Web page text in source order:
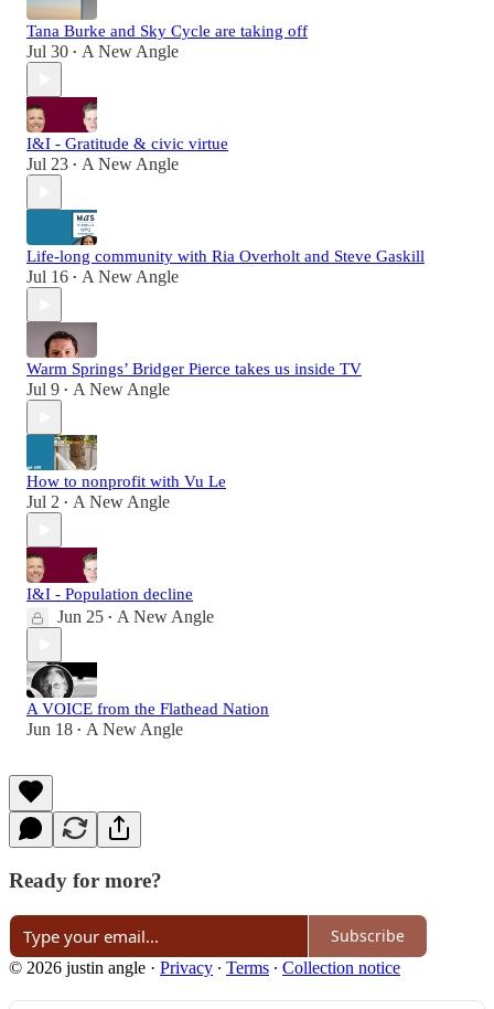
Tana Burke and Sky Cycle are taking off
Jul 30 • A New Angle
I&I - Gratitude & civic virtue
Jul 23 • A New Angle
Life-long community with Ria Overholt and Steve Gaskill
Jul 16 • A New Angle
Warm Springs’ Bridger Pierce takes us inside TV
Jul 9 • A New Angle
How to nonprofit with Vu Le
Jul 2 • A New Angle
I&I - Population decline
Jun 25 • A New Angle
A VOICE from the Flathead Nation
Jun 18 • A New Angle
Ready for more?
Subscribe
© 2026 justin angle · Privacy ∙ Terms ∙ Collection notice